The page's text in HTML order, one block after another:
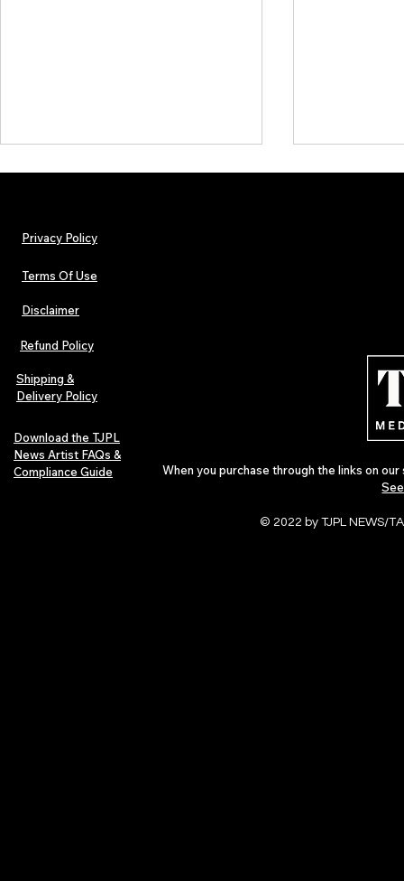
Lorde Covers Pop Culture
Magazine Issue 02 as
Independent Artists Redefine
Pop in 2026
Privacy Policy
Terms Of Use
Disclaimer
Refund Policy
Shipping &
Delivery Policy
Download the TJPL
News Artist FAQs &
Compliance Guide
When you purchase through the links on
© 2022 by TJPL NEWS/